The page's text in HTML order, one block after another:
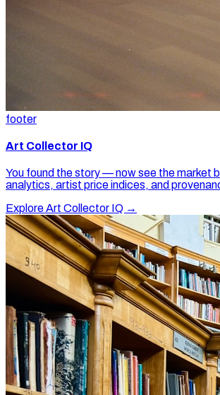
footer
Art Collector IQ
You found the story — now see the market
analytics, artist price indices, and
Explore Art Collector IQ →